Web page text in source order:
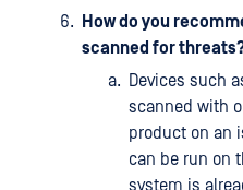
How do you
scanned for
Devices such
scanned with
product on an
can be run on
system is